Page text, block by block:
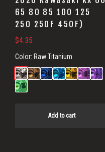
65 80 85 100 125
250 250F 450F)
$4.35
Color: Raw Titanium
Add to cart